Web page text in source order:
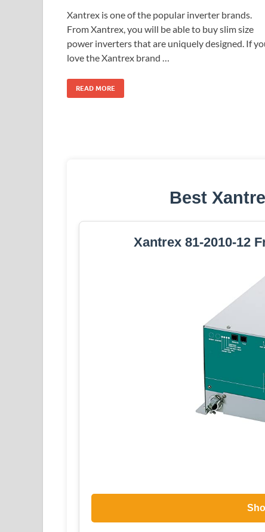
Xantrex is one of the popular inverter brands.
From Xantrex, you will be able to buy slim size
power inverters that are uniquely designed. If
love the Xantrex brand …
READ MORE
Best
Xantrex 81-2010-12